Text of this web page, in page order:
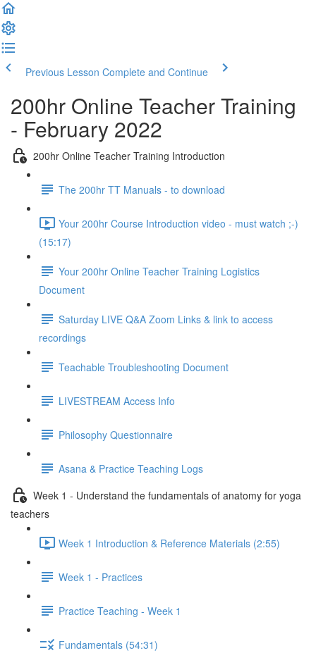
Previous Lesson Complete and Continue
200hr Online Teacher Training
- February 2022
200hr Online Teacher Training Introduction
The 200hr TT Manuals - to download
Your 200hr Course Introduction video - must watch ;-)
(15:17)
Your 200hr Online Teacher Training Logistics
Document
Saturday LIVE Q&A Zoom Links & link to access
recordings
Teachable Troubleshooting Document
LIVESTREAM Access Info
Philosophy Questionnaire
Asana & Practice Teaching Logs
Week 1 - Understand the fundamentals of anatomy for yoga
teachers
Week 1 Introduction & Reference Materials (2:55)
Week 1 - Practices
Practice Teaching - Week 1
Fundamentals (54:31)